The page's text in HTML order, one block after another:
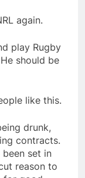
again.
play Rugby
should be
like this.
drunk,
contracts.
set in
reason to